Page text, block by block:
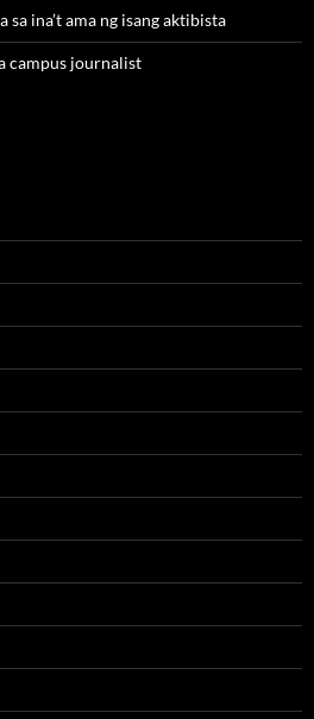
sa ina’t ama ng isang aktibista
campus journalist